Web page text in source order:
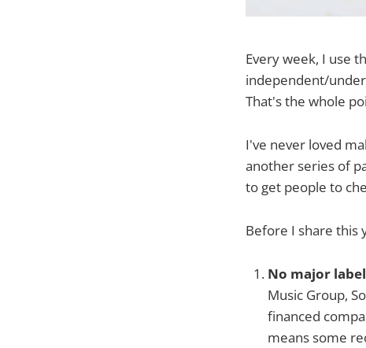
Every week, I use
independent/
That's the whole
I've never loved
another series of
to get people to
Before I share this
No major
Music Group,
financed
means some